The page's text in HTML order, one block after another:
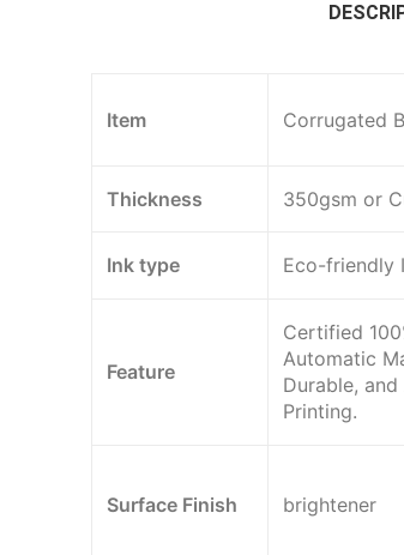
Item Corrugated
Thickness 350gsm or
Ink type Eco-friendly
Feature
Certified
Automatic
Durable,
Printing.
Surface Finish brightener